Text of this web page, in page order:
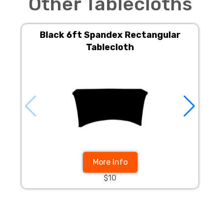
Black 6ft Spandex Rectangular
Tablecloth
More Info
$10